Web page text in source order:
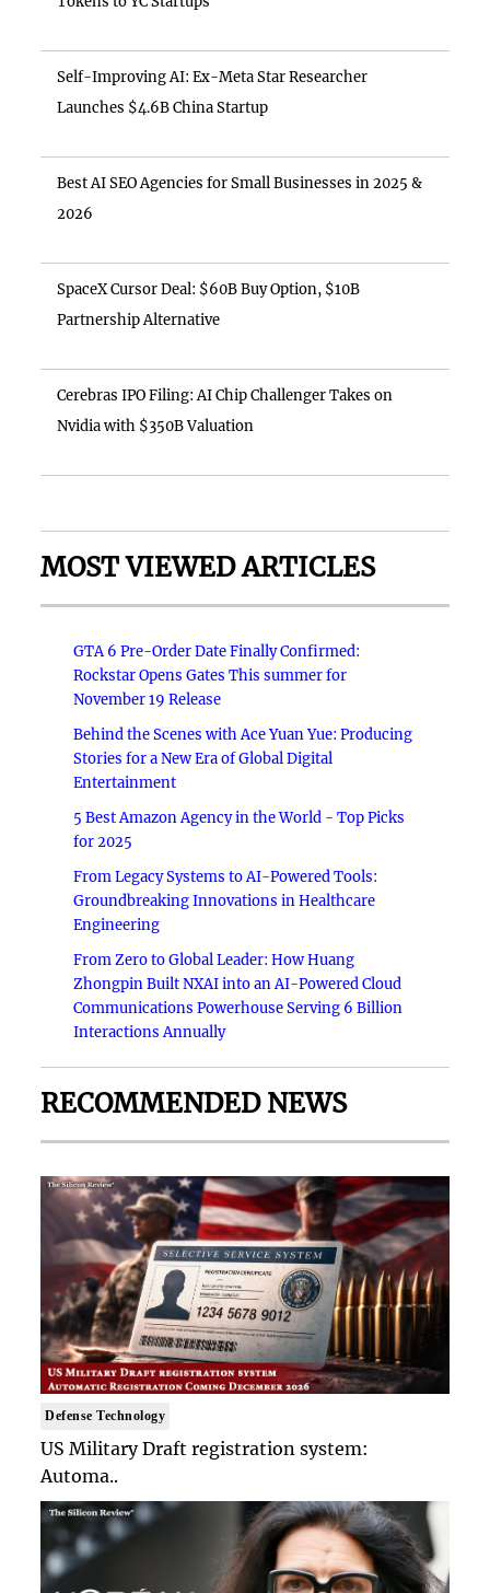
Self-Improving AI: Ex-Meta Star Researcher
Launches $4.6B China Startup
Best AI SEO Agencies for Small Businesses in 2025 &
2026
SpaceX Cursor Deal: $60B Buy Option, $10B
Partnership Alternative
Cerebras IPO Filing: AI Chip Challenger Takes on
Nvidia with $350B Valuation
MOST VIEWED ARTICLES
GTA 6 Pre-Order Date Finally Confirmed:
Rockstar Opens Gates This summer for
November 19 Release
Behind the Scenes with Ace Yuan Yue: Producing
Stories for a New Era of Global Digital
Entertainment
5 Best Amazon Agency in the World - Top Picks
for 2025
From Legacy Systems to AI-Powered Tools:
Groundbreaking Innovations in Healthcare
Engineering
From Zero to Global Leader: How Huang
Zhongpin Built NXAI into an AI-Powered Cloud
Communications Powerhouse Serving 6 Billion
Interactions Annually
RECOMMENDED NEWS
Defense Technology
US Military Draft registration system:
Automa..